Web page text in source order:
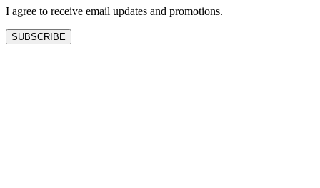
I agree to receive email updates and promotions.
SUBSCRIBE